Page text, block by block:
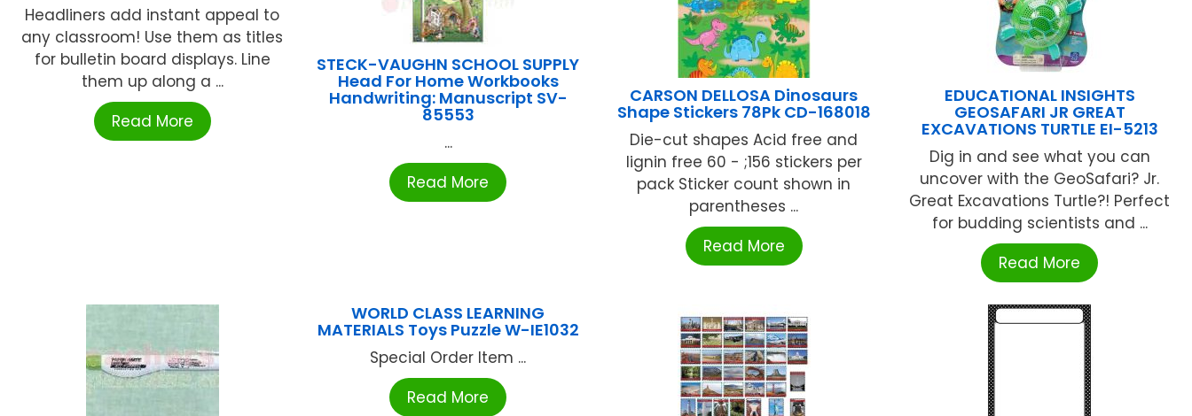
Headliners add instant appeal to
any classroom! Use them as titles
for bulletin board displays. Line
them up along a ...
Read More
STECK-VAUGHN SCHOOL SUPPLY
Head For Home Workbooks
Handwriting: Manuscript SV-
85553
...
Read More
CARSON DELLOSA Dinosaurs
Shape Stickers 78Pk CD-168018
Die-cut shapes Acid free and
lignin free 60 - ;156 stickers per
pack Sticker count shown in
parentheses ...
Read More
EDUCATIONAL INSIGHTS
GEOSAFARI JR GREAT
EXCAVATIONS TURTLE EI-5213
Dig in and see what you can
uncover with the GeoSafari? Jr.
Great Excavations Turtle?! Perfect
for budding scientists and ...
Read More
WORLD CLASS LEARNING
MATERIALS Toys Puzzle W-IE1032
Special Order Item ...
Read More